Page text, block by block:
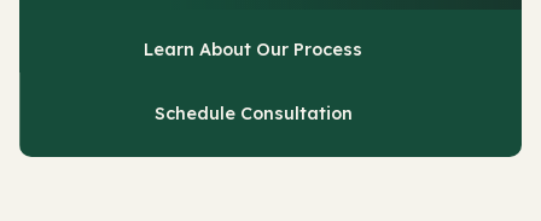
Learn About Our Process
Schedule Consultation